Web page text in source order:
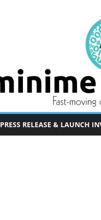
PRESS RELEASE & LAUNCH